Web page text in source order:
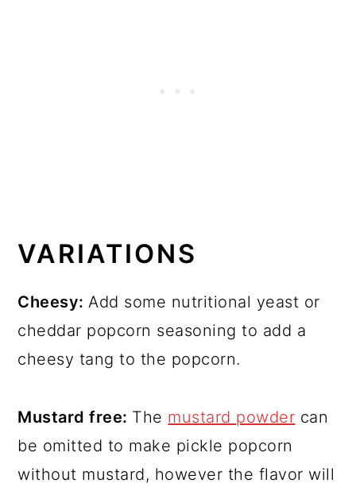
VARIATIONS
Cheesy: Add some nutritional yeast or
cheddar popcorn seasoning to add a
cheesy tang to the popcorn.
Mustard free: The mustard powder can
be omitted to make pickle popcorn
without mustard, however the flavor will